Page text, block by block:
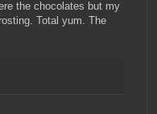
the chocolates but my
Total yum. The